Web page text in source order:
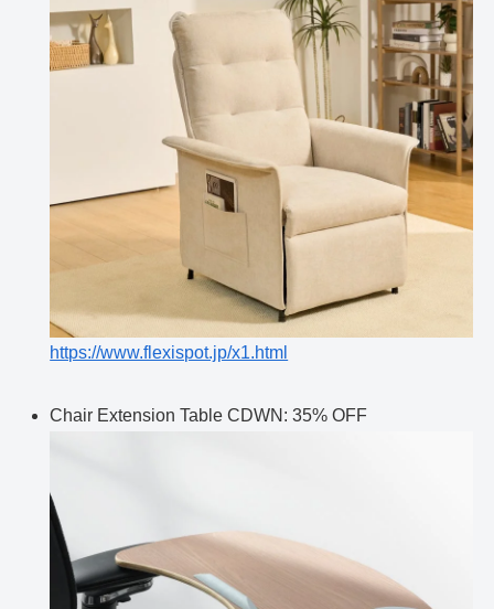
https://www.flexispot.jp/x1.html
Chair Extension Table CDWN: 35% OFF